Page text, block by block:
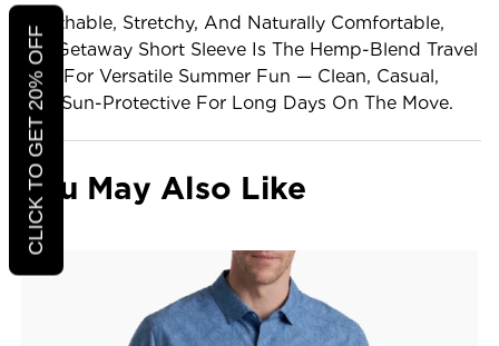
Breathable, Stretchy, And Naturally Comfortable,
The Getaway Short Sleeve Is The Hemp-Blend Travel
Shirt For Versatile Summer Fun — Clean, Casual,
And Sun-Protective For Long Days On The Move.
You May Also Like
CLICK TO GET 20% OFF